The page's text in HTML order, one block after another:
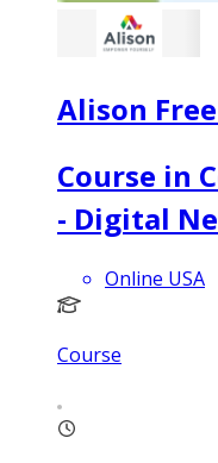
Alison
Course in
- Digital
Online USA
Course